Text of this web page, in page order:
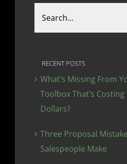
RECENT POSTS
What’s Missing From
Toolbox That’s Costing
Dollars?
Three Proposal
Salespeople Make